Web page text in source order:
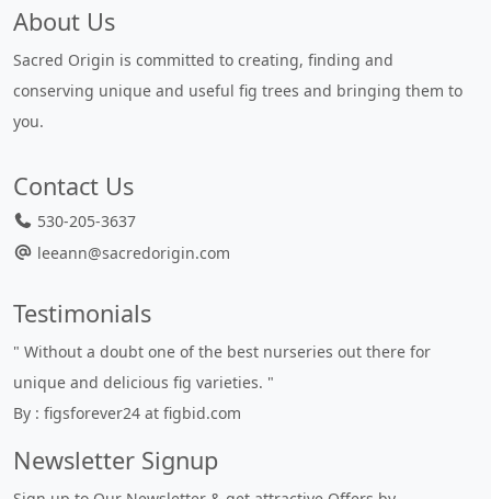
About Us
Sacred Origin is committed to creating, finding and
conserving unique and useful fig trees and bringing them to
you.
Contact Us
530-205-3637
leeann@sacredorigin.com
Testimonials
" Without a doubt one of the best nurseries out there for
unique and delicious fig varieties. "
By : figsforever24 at figbid.com
Newsletter Signup